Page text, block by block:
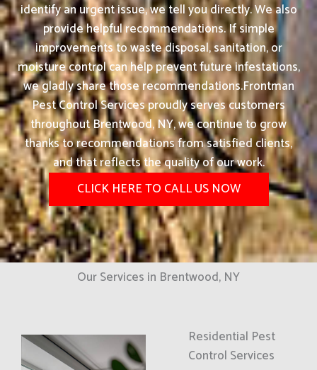
identify an urgent issue, we tell you directly. We also
provide helpful recommendations. If simple
improvements to waste disposal, sanitation, or
moisture control can help prevent future infestations,
we gladly share those recommendations.Frontman
Pest Control Services proudly serves customers
throughout Brentwood, NY, we continue to grow
thanks to recommendations from satisfied clients,
and that reflects the quality of our work.
CLICK HERE TO CALL US NOW
Our Services in Brentwood, NY
Residential Pest
Control Services